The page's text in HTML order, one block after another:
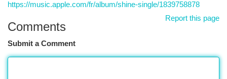
https://music.apple.com/fr/album/shine-single/1839758878
Report this page
Comments
Submit a Comment